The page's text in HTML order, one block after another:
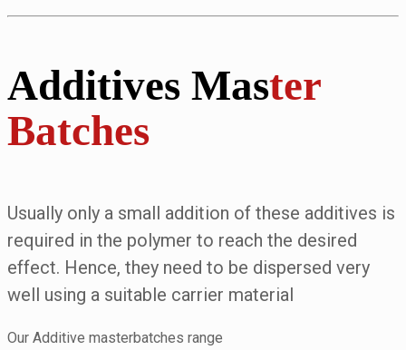
Additives Master
Batches
Usually only a small addition of these additives is
required in the polymer to reach the desired
effect. Hence, they need to be dispersed very
well using a suitable carrier material
Our Additive masterbatches range